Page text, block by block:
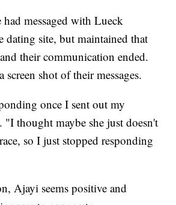
had messaged with Lueck
dating site, but maintained that
their communication ended.
screen shot of their messages.
once I sent out my
"I thought maybe she just doesn't
so I just stopped responding
Ajayi seems positive and